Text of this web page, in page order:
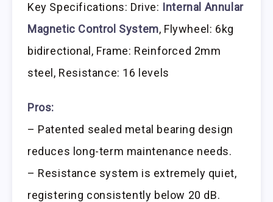
Key Specifications: Drive: Internal Annular
Magnetic Control System, Flywheel: 6kg
bidirectional, Frame: Reinforced 2mm
steel, Resistance: 16 levels
Pros:
– Patented sealed metal bearing design
reduces long-term maintenance needs.
– Resistance system is extremely quiet,
registering consistently below 20 dB.